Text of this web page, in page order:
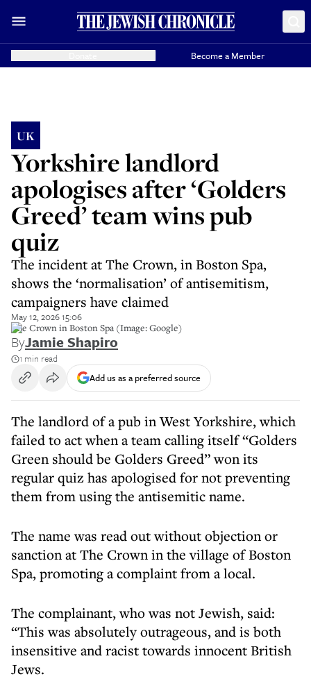
Become a Member
UK
Yorkshire landlord
apologises after ‘Golders
Greed’ team wins pub
quiz
The incident at The Crown, in Boston Spa,
shows the ‘normalisation’ of antisemitism,
campaigners have claimed
May 12, 2026 15:06
The Crown in Boston Spa (Image: Google)
ByJamie Shapiro
1 min read
Add us as a preferred source
The landlord of a pub in West Yorkshire, which
failed to act when a team calling itself “Golders
Green should be Golders Greed” won its
regular quiz has apologised for not preventing
them from using the antisemitic name.
The name was read out without objection or
sanction at The Crown in the village of Boston
Spa, promoting a complaint from a local.
The complainant, who was not Jewish, said:
“This was absolutely outrageous, and is both
insensitive and racist towards innocent British
Jews.